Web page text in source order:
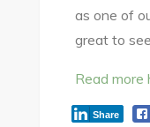
as one of
great to
Read more
Share